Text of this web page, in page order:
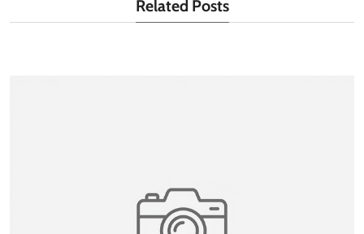
Related Posts